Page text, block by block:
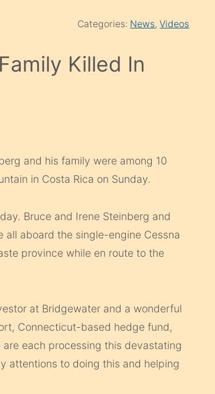
Categories: News,Videos
Killed In
and his family were among 10
in Costa Rica on Sunday.
Bruce and Irene Steinberg and
all aboard the single-engine Cessna
province while en route to the
at Bridgewater and a wonderful
Connecticut-based hedge fund,
are each processing this devastating
attentions to doing this and helping